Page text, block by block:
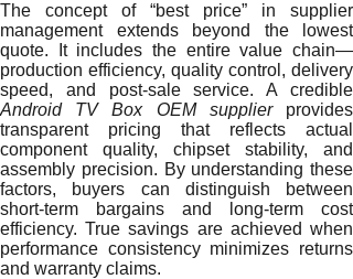
The concept of “best price” in supplier
management extends beyond the lowest
quote. It includes the entire value chain—
production efficiency, quality control, delivery
speed, and post-sale service. A credible
Android TV Box OEM supplierprovides
transparent pricing that reflects actual
component quality, chipset stability, and
assembly precision. By understanding these
factors, buyers can distinguish between
short-term bargains and long-term cost
efficiency. True savings are achieved when
performance consistency minimizes returns
and warranty claims.